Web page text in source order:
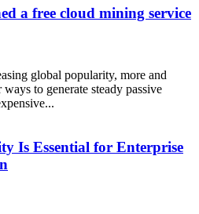
a free cloud mining service
global popularity, more and
to generate steady passive
Is Essential for Enterprise